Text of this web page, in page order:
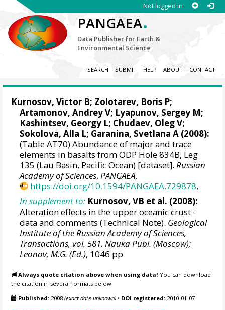
Not logged in
PANGAEA.
Data Publisher for Earth &
Environmental Science
SEARCH SUBMIT HELP ABOUT CONTACT
Kurnosov, Victor B; Zolotarev, Boris P;
Artamonov, Andrey V; Lyapunov, Sergey M;
Kashintsev, Georgy L; Chudaev, Oleg V;
Sokolova, Alla L; Garanina, Svetlana A (2008):
(Table AT70) Abundance of major and trace
elements in basalts from ODP Hole 834B, Leg
135 (Lau Basin, Pacific Ocean) [dataset].Russian
Academy of Sciences,PANGAEA,
https://doi.org/10.1594/PANGAEA.729878,
In supplement to: Kurnosov, VB et al. (2008):
Alteration effects in the upper oceanic crust -
data and comments (Technical Note). Geological
Institute of the Russian Academy of Sciences,
Transactions, vol. 581. Nauka Publ. (Moscow);
Leonov, M.G. (Ed.), 1046 pp
Always quote citation above when using data! You can download
the citation in several formats below.
Published: 2008(exact date unknown) • DOI registered: 2010-01-07